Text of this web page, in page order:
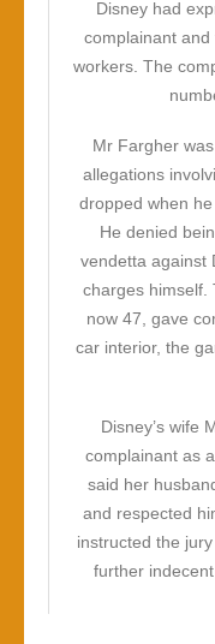
Disney had
complainant
workers. The
Mr Fargher
allegations
dropped when
He denied
vendetta against
charges himself.
now 47, gave
car interior, the
Disney’s wife
complainant as
said her
and respected
instructed the
further